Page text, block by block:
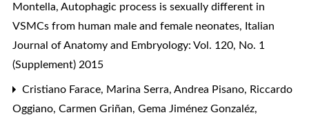
Montella, Autophagic process is sexually different in
VSMCs from human male and female neonates, Italian
Journal of Anatomy and Embryology: Vol. 120, No. 1
(Supplement) 2015
Cristiano Farace, Marina Serra, Andrea Pisano, Riccardo
Oggiano, Carmen Griñan, Gema Jiménez Gonzaléz,